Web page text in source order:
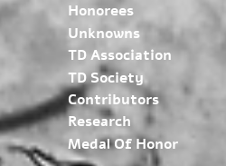
Honorees
Unknowns
TD Association
TD Society
Contributors
Research
Medal Of Honor